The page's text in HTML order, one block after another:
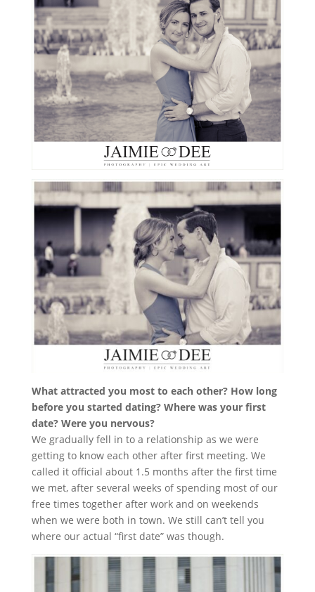
What attracted you most to each other? How long
before you started dating? Where was your first
date? Were you nervous?
We gradually fell in to a relationship as we were
getting to know each other after first meeting. We
called it official about 1.5 months after the first time
we met, after several weeks of spending most of our
free times together after work and on weekends
when we were both in town. We still can’t tell you
where our actual “first date” was though.